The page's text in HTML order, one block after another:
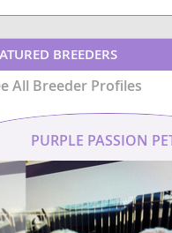
BREEDERS
All Breeder Profiles
PURPLE PASSION